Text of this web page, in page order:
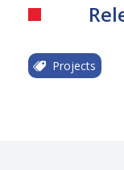
Projects